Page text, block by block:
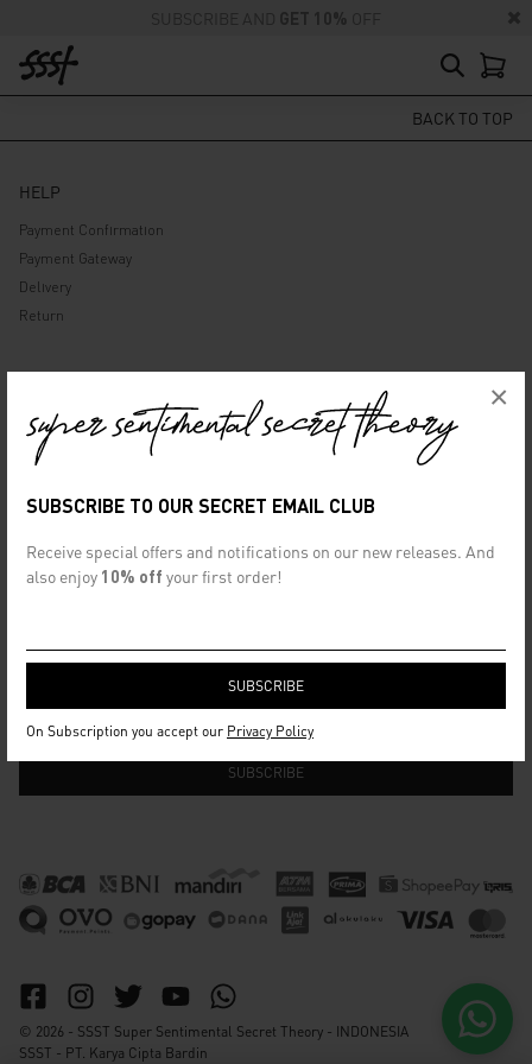
SUBSCRIBE TO OUR SECRET EMAIL CLUB
Receive special offers and notifications on our new releases. And
also enjoy 10% off your first order!
On Subscription you accept our Privacy Policy
×
SUBSCRIBE AND GET 10% OFF
BACK TO TOP
HELP
Payment Confirmation
Payment Gateway
Delivery
Return
ABOUT US
Company
Privacy Policy
info@ssst.id
WhatsApp : https://wa.me/6282115364448
© 2026 - SSST Super Sentimental Secret Theory - INDONESIA
SSST - PT. Karya Cipta Bardin